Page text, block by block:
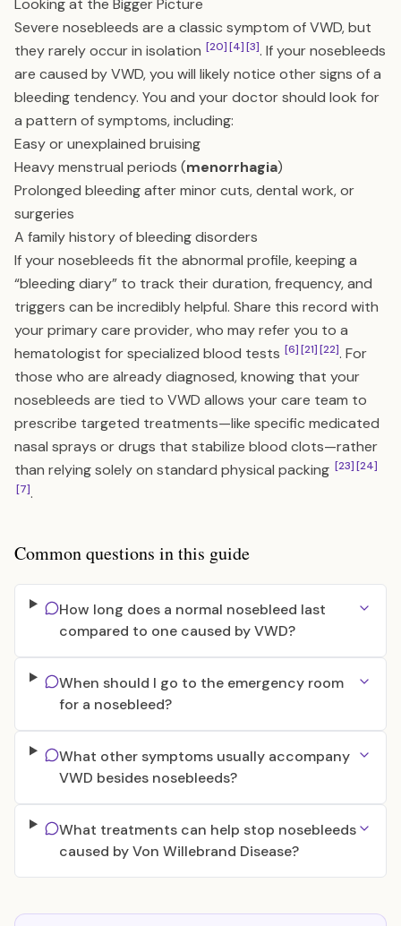
Looking at the Bigger Picture
Severe nosebleeds are a classic symptom of VWD, but
they rarely occur in isolation [20][4][3]. If your nosebleeds
are caused by VWD, you will likely notice other signs of a
bleeding tendency. You and your doctor should look for
a pattern of symptoms, including:
Easy or unexplained bruising
Heavy menstrual periods (menorrhagia)
Prolonged bleeding after minor cuts, dental work, or
surgeries
A family history of bleeding disorders
If your nosebleeds fit the abnormal profile, keeping a
“bleeding diary” to track their duration, frequency, and
triggers can be incredibly helpful. Share this record with
your primary care provider, who may refer you to a
hematologist for specialized blood tests [6][21][22]. For
those who are already diagnosed, knowing that your
nosebleeds are tied to VWD allows your care team to
prescribe targeted treatments—like specific medicated
nasal sprays or drugs that stabilize blood clots—rather
than relying solely on standard physical packing [23][24]
[7].
Common questions in this guide
How long does a normal nosebleed last
compared to one caused by VWD?
When should I go to the emergency room
for a nosebleed?
What other symptoms usually accompany
VWD besides nosebleeds?
What treatments can help stop nosebleeds
caused by Von Willebrand Disease?